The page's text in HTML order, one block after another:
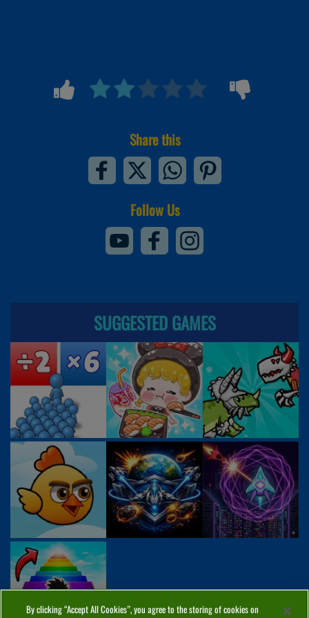
Share this
Follow Us
SUGGESTED GAMES
By clicking “Accept All Cookies”, you agree to the storing of cookies on